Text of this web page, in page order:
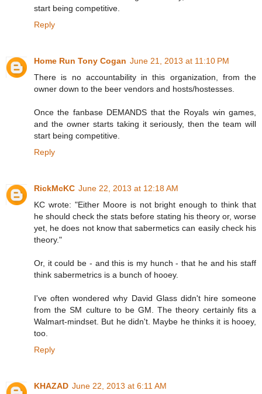
start being competitive.
Reply
Home Run Tony Cogan June 21, 2013 at 11:10 PM
There is no accountability in this organization, from the
owner down to the beer vendors and hosts/hostesses.
Once the fanbase DEMANDS that the Royals win games,
and the owner starts taking it seriously, then the team will
start being competitive.
Reply
RickMcKC June 22, 2013 at 12:18 AM
KC wrote: "Either Moore is not bright enough to think that
he should check the stats before stating his theory or, worse
yet, he does not know that sabermetics can easily check his
theory."
Or, it could be - and this is my hunch - that he and his staff
think sabermetrics is a bunch of hooey.
I've often wondered why David Glass didn't hire someone
from the SM culture to be GM. The theory certainly fits a
Walmart-mindset. But he didn't. Maybe he thinks it is hooey,
too.
Reply
KHAZAD June 22, 2013 at 6:11 AM